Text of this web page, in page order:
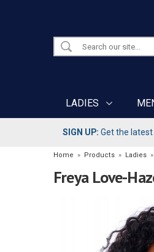
LADIES
SIGN UP: Get the
Home » Products » Ladies »
Freya Love-